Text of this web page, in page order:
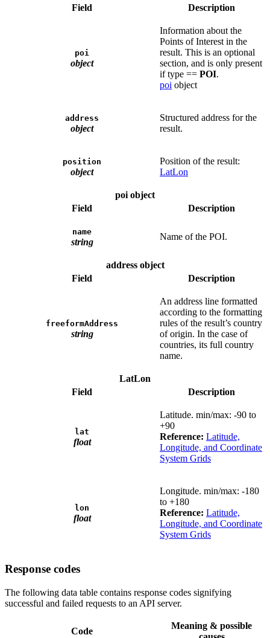
Field
Description
poi
object
Information about the
Points of Interest in the
result. This is an optional
section, and is only present
if type == POI.
poi object
address
object
Structured address for the
result.
position
object
Position of the result:
LatLon
poi object
Field
Description
name
string
Name of the POI.
address object
Field
Description
freeformAddress
string
An address line formatted
according to the formatting
rules of the result’s country
of origin. In the case of
countries, its full country
name.
LatLon
Field
Description
lat
float
Latitude. min/max: -90 to
+90
Reference: Latitude,
Longitude, and Coordinate
System Grids
lon
float
Longitude. min/max: -180
to +180
Reference: Latitude,
Longitude, and Coordinate
System Grids
Response codes
The following data table contains response codes signifying
successful and failed requests to an API server.
Code
Meaning & possible